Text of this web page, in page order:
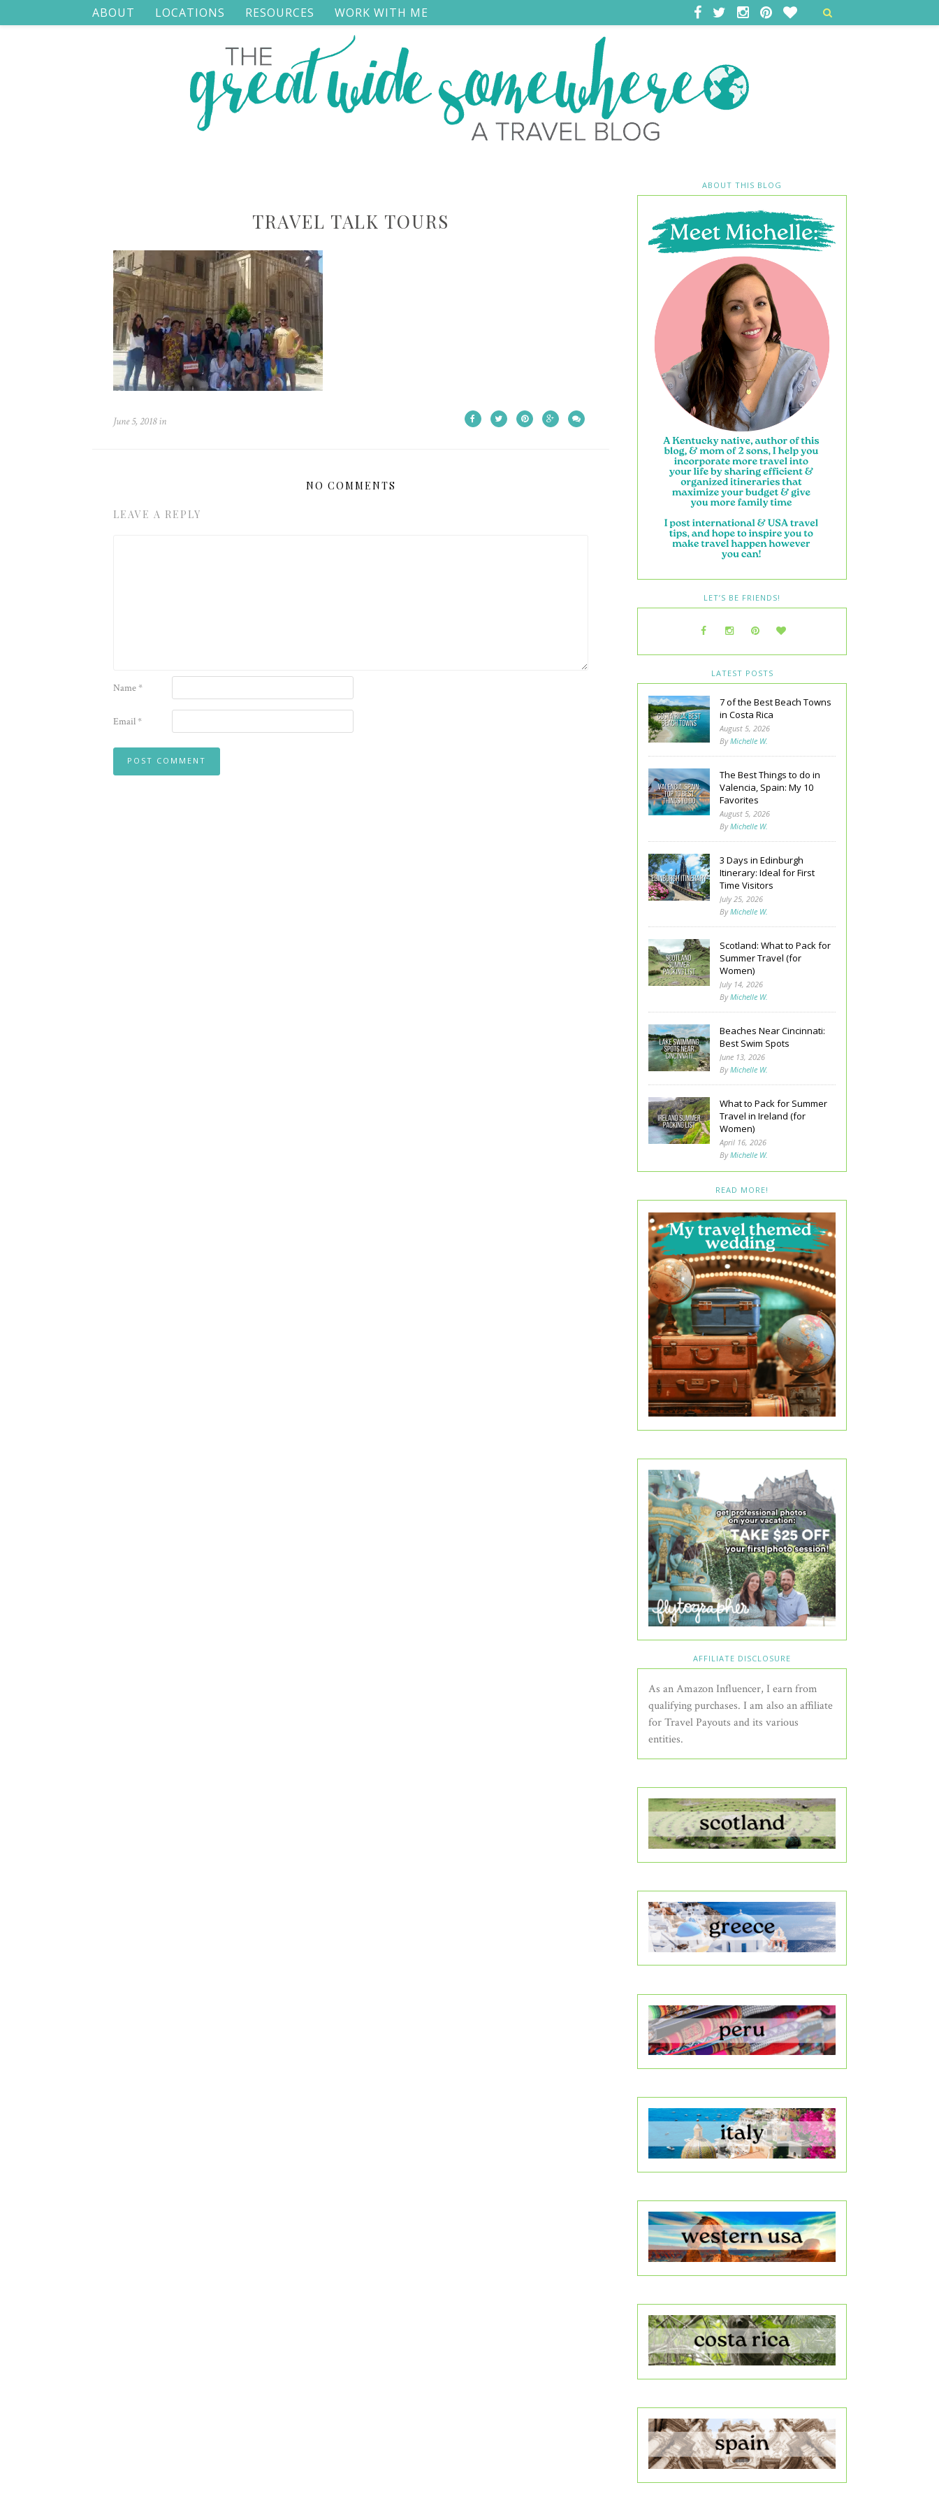
ABOUT LOCATIONS RESOURCES WORK WITH ME
TRAVEL TALK TOURS
June 5, 2018in
NO COMMENTS
LEAVE A REPLY
Name*
Email*
ABOUT THIS BLOG
LET’S BE FRIENDS!
LATEST POSTS
7 of the Best Beach Towns
in Costa Rica
August 5, 2026
ByMichelle W.
The Best Things to do in
Valencia, Spain: My 10
Favorites
August 5, 2026
ByMichelle W.
3 Days in Edinburgh
Itinerary: Ideal for First
Time Visitors
July 25, 2026
ByMichelle W.
Scotland: What to Pack for
Summer Travel (for
Women)
July 14, 2026
ByMichelle W.
Beaches Near Cincinnati:
Best Swim Spots
June 13, 2026
ByMichelle W.
What to Pack for Summer
Travel in Ireland (for
Women)
April 16, 2026
ByMichelle W.
READ MORE!
AFFILIATE DISCLOSURE
As an Amazon Influencer, I earn from
qualifying purchases. I am also an affiliate
for Travel Payouts and its various
entities.